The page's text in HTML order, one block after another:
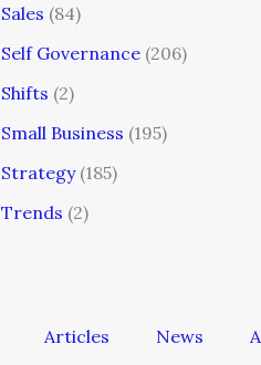
Sales (84)
Self Governance (206)
Shifts (2)
Small Business (195)
Strategy(185)
Trends (2)
Articles News